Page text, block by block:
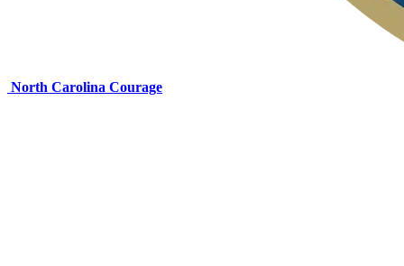
North Carolina Courage